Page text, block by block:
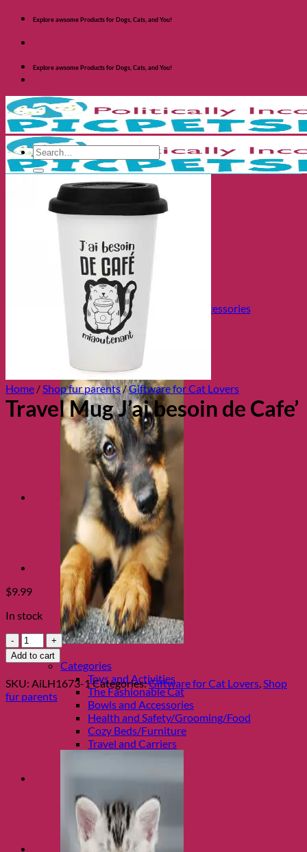
Skip
content
Explore awsome Products for Dogs, Cats, and You!
Explore awsome Products for Dogs, Cats, and You!
Shop Dogs
Toys and Activites
The Fashionable Dog
Bowls and Feeders
Health and Safety
Cozy Beds
Collars, Leads & Travel Accessories
Shop Cats
Categories
Toys and Activities
The Fashionable Cat
Bowls and Accessories
Health and Safety/Grooming/Food
Cozy Beds/Furniture
Travel and Carriers
Search
for:
Home /Shop fur parents/Giftware for Cat Lovers
Travel Mug J’ai besoin de Cafe’
$9.99
In stock
Travel
Mug
J'ai
besoin
de
Cafe'
Add to cart
SKU: AiLH1673-1Categories:Giftware for Cat Lovers,Shop
fur parents